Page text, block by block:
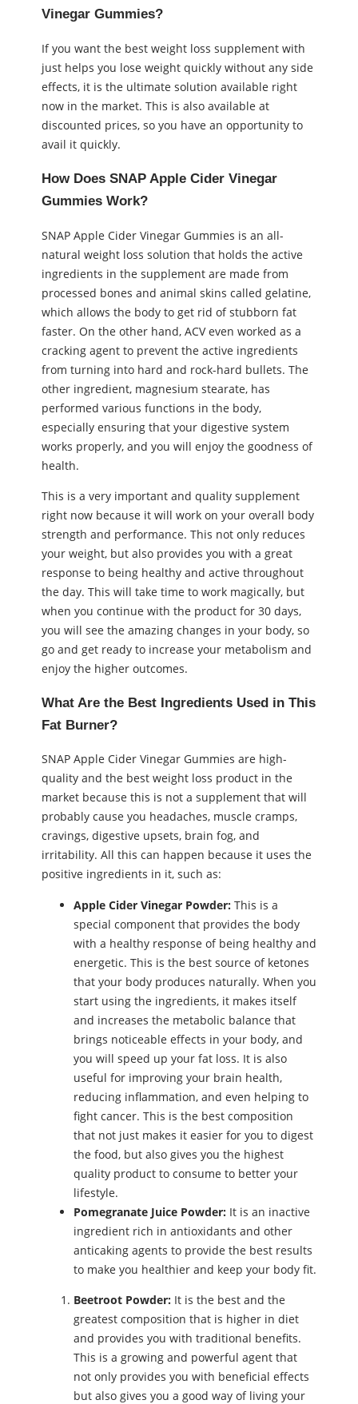
Vinegar Gummies?
If you want the best weight loss supplement with
just helps you lose weight quickly without any side
effects, it is the ultimate solution available right
now in the market. This is also available at
discounted prices, so you have an opportunity to
avail it quickly.
How Does SNAP Apple Cider Vinegar
Gummies Work?
SNAP Apple Cider Vinegar Gummies is an all-
natural weight loss solution that holds the active
ingredients in the supplement are made from
processed bones and animal skins called gelatine,
which allows the body to get rid of stubborn fat
faster. On the other hand, ACV even worked as a
cracking agent to prevent the active ingredients
from turning into hard and rock-hard bullets. The
other ingredient, magnesium stearate, has
performed various functions in the body,
especially ensuring that your digestive system
works properly, and you will enjoy the goodness of
health.
This is a very important and quality supplement
right now because it will work on your overall body
strength and performance. This not only reduces
your weight, but also provides you with a great
response to being healthy and active throughout
the day. This will take time to work magically, but
when you continue with the product for 30 days,
you will see the amazing changes in your body, so
go and get ready to increase your metabolism and
enjoy the higher outcomes.
What Are the Best Ingredients Used in This
Fat Burner?
SNAP Apple Cider Vinegar Gummies are high-
quality and the best weight loss product in the
market because this is not a supplement that will
probably cause you headaches, muscle cramps,
cravings, digestive upsets, brain fog, and
irritability. All this can happen because it uses the
positive ingredients in it, such as:
Apple Cider Vinegar Powder: This is a
special component that provides the body
with a healthy response of being healthy and
energetic. This is the best source of ketones
that your body produces naturally. When you
start using the ingredients, it makes itself
and increases the metabolic balance that
brings noticeable effects in your body, and
you will speed up your fat loss. It is also
useful for improving your brain health,
reducing inflammation, and even helping to
fight cancer. This is the best composition
that not just makes it easier for you to digest
the food, but also gives you the highest
quality product to consume to better your
lifestyle.
Pomegranate Juice Powder: It is an inactive
ingredient rich in antioxidants and other
anticaking agents to provide the best results
to make you healthier and keep your body fit.
Beetroot Powder: It is the best and the
greatest composition that is higher in diet
and provides you with traditional benefits.
This is a growing and powerful agent that
not only provides you with beneficial effects
but also gives you a good way of living your